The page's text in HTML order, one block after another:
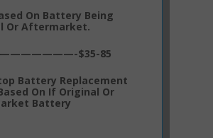
On Battery Being
Or Aftermarket.
$35-85
Battery Replacement
On If Original Or
Battery